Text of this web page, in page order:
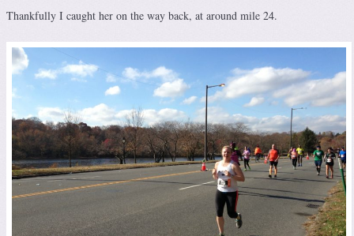
Thankfully I caught her on the way back, at around mile 24.